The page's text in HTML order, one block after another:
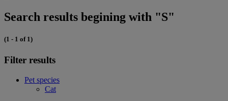
Search results begining with "S"
(1 - 1 of 1)
Filter results
Pet species
Cat